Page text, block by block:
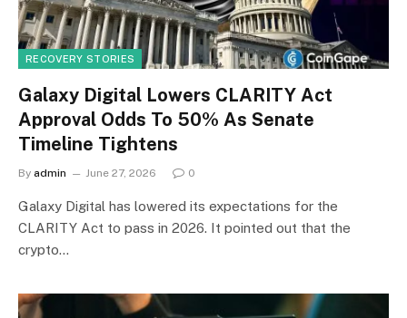
RECOVERY STORIES
Galaxy Digital Lowers CLARITY Act
Approval Odds To 50% As Senate
Timeline Tightens
By admin June 27, 2026 0
Galaxy Digital has lowered its expectations for the
CLARITY Act to pass in 2026. It pointed out that the
crypto…